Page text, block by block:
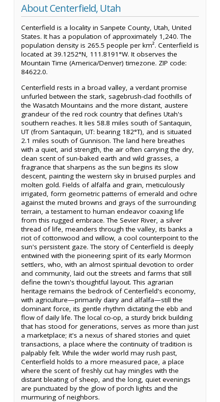
About Centerfield, Utah
Centerfield is a locality in Sanpete County, Utah, United
States. It has a population of approximately 1,240. The
population density is 265.5 people per km². Centerfield is
located at 39.1252°N, 111.8191°W. It observes the
Mountain Time (America/Denver) timezone. ZIP code:
84622.0.
Centerfield rests in a broad valley, a verdant promise
unfurled between the stark, sagebrush-clad foothills of
the Wasatch Mountains and the more distant, austere
grandeur of the red rock country that defines Utah's
southern reaches. It lies 58.8 miles south of Santaquin,
UT (from Santaquin, UT: bearing 182°T), and is situated
2.1 miles south of Gunnison. The land here breathes
with a quiet, arid strength, the air often carrying the dry,
clean scent of sun-baked earth and wild grasses, a
fragrance that sharpens as the sun begins its slow
descent, painting the western sky in bruised purples and
molten gold. Fields of alfalfa and grain, meticulously
irrigated, form geometric patterns of emerald and ochre
against the muted browns and grays of the surrounding
terrain, a testament to human endeavor coaxing life
from this rugged embrace. The Sevier River, a silver
thread of life, meanders through the valley, its banks a
riot of cottonwood and willow, a cool counterpoint to the
sun's persistent gaze. The story of Centerfield is deeply
entwined with the pioneering spirit of its early Mormon
settlers, who, with an almost spiritual devotion to order
and community, laid out the streets and farms that still
define the town's thoughtful layout. This agrarian
heritage remains the bedrock of Centerfield's economy,
with agriculture—primarily dairy and alfalfa—still the
dominant force, its gentle rhythm dictating the ebb and
flow of daily life. The local co-op, a sturdy brick building
that has stood for generations, serves as more than just
a marketplace; it's a nexus of shared stories and quiet
transactions, a place where the continuity of tradition is
palpably felt. While the wider world may rush past,
Centerfield holds to a more measured pace, a place
where the scent of freshly cut hay mingles with the
distant bleating of sheep, and the long, quiet evenings
are punctuated by the glow of porch lights and the
murmuring of neighbors.